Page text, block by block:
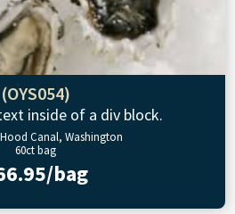
(OYS054)
inside of a div block.
Canal, Washington
60ct bag
bag